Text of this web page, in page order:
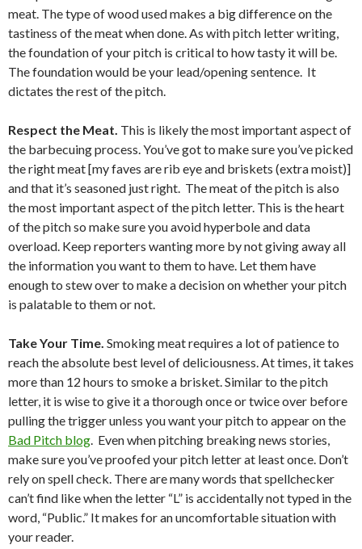
meat. The type of wood used makes a big difference on the
tastiness of the meat when done. As with pitch letter writing,
the foundation of your pitch is critical to how tasty it will be.
The foundation would be your lead/opening sentence. It
dictates the rest of the pitch.
Respect the Meat. This is likely the most important aspect of
the barbecuing process. You’ve got to make sure you’ve picked
the right meat [my faves are rib eye and briskets (extra moist)]
and that it’s seasoned just right. The meat of the pitch is also
the most important aspect of the pitch letter. This is the heart
of the pitch so make sure you avoid hyperbole and data
overload. Keep reporters wanting more by not giving away all
the information you want to them to have. Let them have
enough to stew over to make a decision on whether your pitch
is palatable to them or not.
Take Your Time. Smoking meat requires a lot of patience to
reach the absolute best level of deliciousness. At times, it takes
more than 12 hours to smoke a brisket. Similar to the pitch
letter, it is wise to give it a thorough once or twice over before
pulling the trigger unless you want your pitch to appear on the
Bad Pitch blog. Even when pitching breaking news stories,
make sure you’ve proofed your pitch letter at least once. Don’t
rely on spell check. There are many words that spellchecker
can’t find like when the letter “L” is accidentally not typed in the
word, “Public.” It makes for an uncomfortable situation with
your reader.